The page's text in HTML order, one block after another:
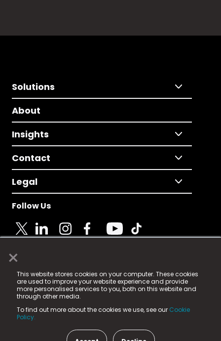
×
This website stores cookies on your computer. These cookies
are used to improve your website experience and provide
more personalised services to you, both on this website and
through other media.
To find out more about the cookies we use, see our Cookie
Policy.
Solutions
About
Insights
Contact
Legal
Follow Us
© 2025 Fame Media Tech Limited. n-gage.io is a
registered trademark.
Fame Media Tech (trading as n-gage.io) is registered
in England & Wales
15 Parsons Court, Welbury Way, Aycliffe Business Park,
County Durham, DL5 6ZE (Company Number